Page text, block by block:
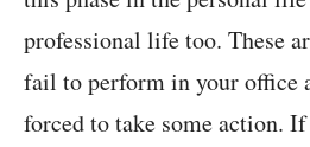
professional life too. These
fail to perform in your office
forced to take some action. If